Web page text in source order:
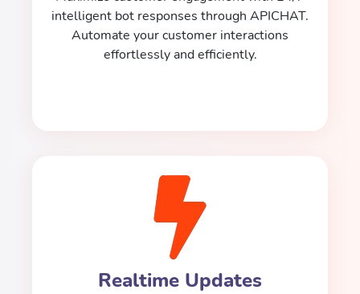
intelligent bot responses through APICHAT.
Automate your customer interactions
effortlessly and efficiently.
Realtime Updates